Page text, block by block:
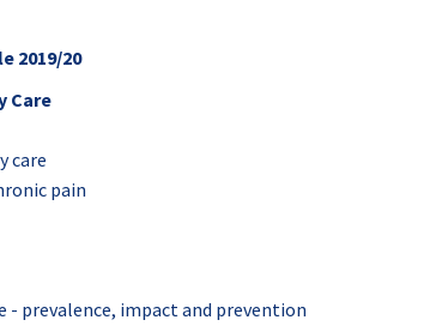
2019/20
Care
care
pain
- prevalence, impact and prevention